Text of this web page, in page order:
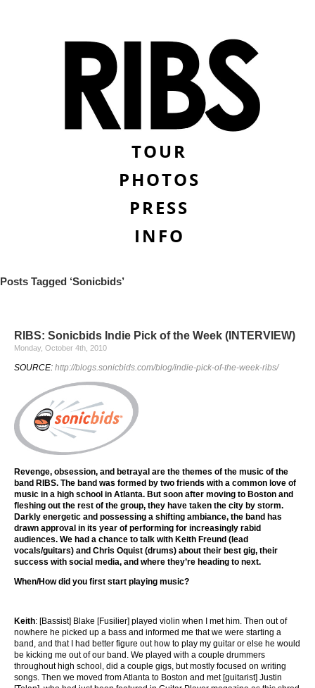
TOUR
PHOTOS
PRESS
INFO
Posts Tagged ‘Sonicbids’
RIBS: Sonicbids Indie Pick of the Week (INTERVIEW)
Monday, October 4th, 2010
SOURCE: http://blogs.sonicbids.com/blog/indie-pick-of-the-week-ribs/
Revenge, obsession, and betrayal are the themes of the music of the
band RIBS. The band was formed by two friends with a common love of
music in a high school in Atlanta. But soon after moving to Boston and
fleshing out the rest of the group, they have taken the city by storm.
Darkly energetic and possessing a shifting ambiance, the band has
drawn approval in its year of performing for increasingly rabid
audiences. We had a chance to talk with Keith Freund (lead
vocals/guitars) and Chris Oquist (drums) about their best gig, their
success with social media, and where they’re heading to next.
When/How did you first start playing music?
Keith: [Bassist] Blake [Fusilier] played violin when I met him. Then out of
nowhere he picked up a bass and informed me that we were starting a
band, and that I had better figure out how to play my guitar or else he would
be kicking me out of our band. We played with a couple drummers
throughout high school, did a couple gigs, but mostly focused on writing
songs. Then we moved from Atlanta to Boston and met [guitarist] Justin